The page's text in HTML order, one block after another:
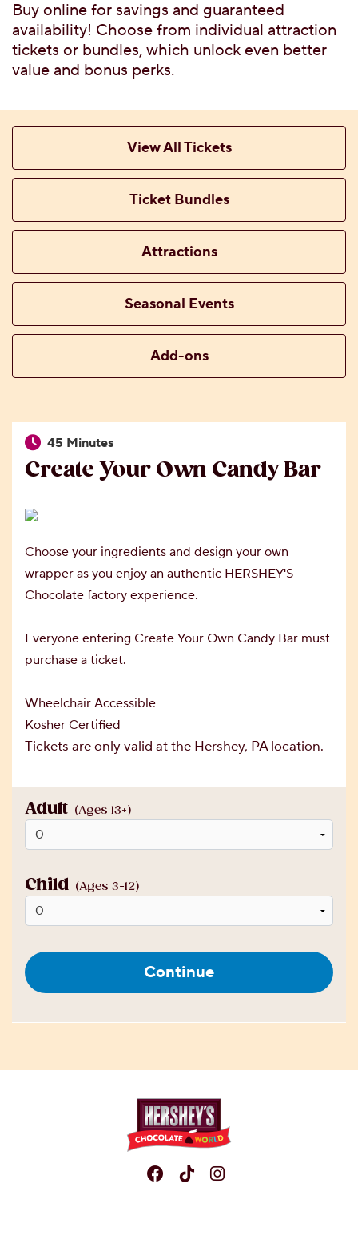
TICKET
PRIVATE
Buy online for savings and guaranteed
availability! Choose from individual attraction
tickets or bundles, which unlock even better
value and bonus perks.
View All Tickets
Ticket Bundles
Attractions
Seasonal Events
Add-ons
Create Your Own Candy Bar
45 Minutes
Choose your ingredients and design your own
wrapper as you enjoy an authentic HERSHEY'S
Chocolate factory experience.
Everyone entering Create Your Own Candy Bar must
purchase a ticket.
Wheelchair Accessible
Kosher Certified
Tickets are only valid at the Hershey, PA location.
Adult (Ages 13+)
Child (Ages 3-12)
Continue
Facebook
TikTokInstagram